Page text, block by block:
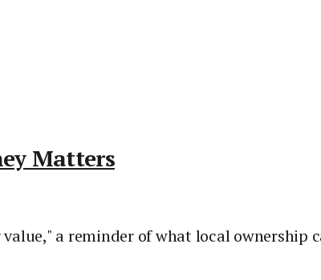
Matters
a reminder of what local ownership